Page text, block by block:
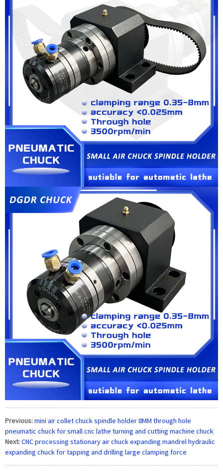
Previous:mini air collet chuck spindle holder 8MM through hole
pneumatic chuck for small cnc lathe turning and cutting machine chuck
Next:CNC processing stationary air chuck expanding mandrel hydraulic
expanding chuck for tapping and drilling large clamping force